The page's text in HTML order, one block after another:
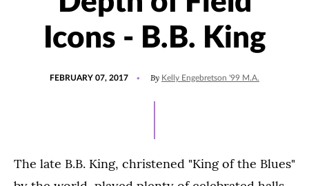
Icons - B.B. King
FEBRUARY 07, 2017 By Kelly Engebretson '99 M.A.
The late B.B. King, christened "King of the Blues"